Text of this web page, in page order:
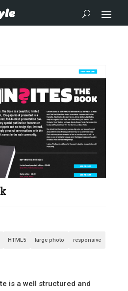
HTML5 large photo responsive
is a well structured and